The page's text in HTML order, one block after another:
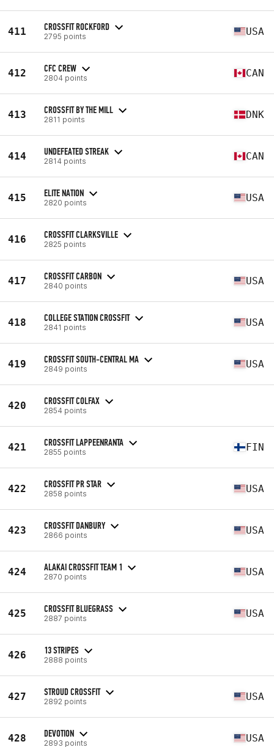
411 CROSSFIT ROCKFORD
2795 points USA
412 CFC CREW
2804 points CAN
413 CROSSFIT BY THE MILL
2811 points DNK
414 UNDEFEATED STREAK
2814 points CAN
415 ELITE NATION
2820 points USA
416 CROSSFIT CLARKSVILLE
2825 points
417 CROSSFIT CARBON
2840 points USA
418 COLLEGE STATION CROSSFIT
2841 points USA
419 CROSSFIT SOUTH-CENTRAL MA
2849 points USA
420 CROSSFIT COLFAX
2854 points
421 CROSSFIT LAPPEENRANTA
2855 points FIN
422 CROSSFIT PR STAR
2858 points USA
423 CROSSFIT DANBURY
2866 points USA
424 ALAKAI CROSSFIT TEAM 1
2870 points USA
425 CROSSFIT BLUEGRASS
2887 points USA
426 13 STRIPES
2888 points
427 STROUD CROSSFIT
2892 points USA
428 DEVOTION
2893 points USA